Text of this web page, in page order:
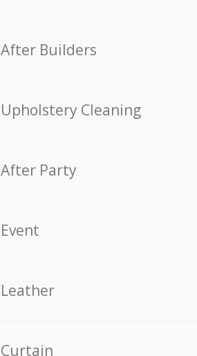
After Builders
Upholstery Cleaning
After Party
Event
Leather
Curtain